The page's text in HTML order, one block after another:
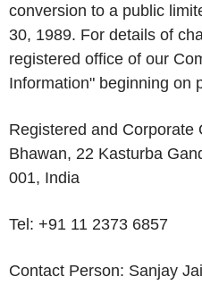
conversion to a public
30, 1989. For details of
registered office of our
Information" beginning on
Registered and Corporate
Bhawan, 22 Kasturba
001, India
Tel : +91 11 2373 6857
Contact Person: Sanjay